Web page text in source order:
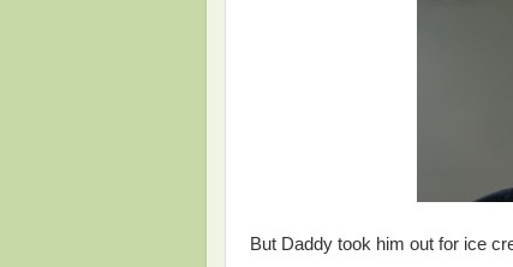
But Daddy took him out for ice